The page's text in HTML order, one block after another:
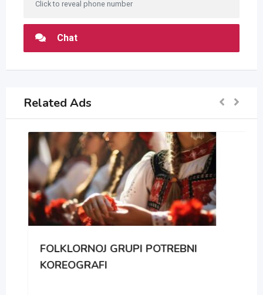
Click to reveal phone number
Chat
Related Ads
FOLKLORNOJ GRUPI POTREBNI
KOREOGRAFI